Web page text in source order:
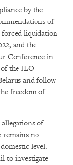
by the
of
liquidation
and the
Conference in
the ILO
and follow-
freedom of
of
remains no
level.
to investigate